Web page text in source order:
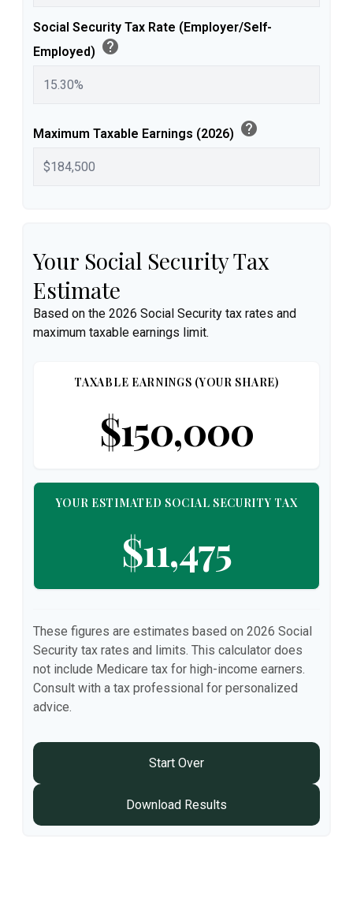
Social Security Tax Rate (Employer/Self-
Employed) help
Maximum Taxable Earnings (2026) help
Your Social Security Tax
Estimate
Based on the 2026 Social Security tax rates and
maximum taxable earnings limit.
TAXABLE EARNINGS (YOUR SHARE)
$150,000
YOUR ESTIMATED SOCIAL SECURITY TAX
$11,475
These figures are estimates based on 2026 Social
Security tax rates and limits. This calculator does
not include Medicare tax for high-income earners.
Consult with a tax professional for personalized
advice.
Start Over
Download Results